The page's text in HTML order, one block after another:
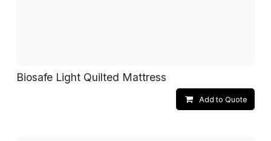
Biosafe Light Quilted Mattress
Add to Quote